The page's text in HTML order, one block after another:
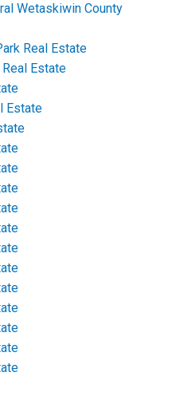
Wetaskiwin County
Real Estate
Estate
Estate